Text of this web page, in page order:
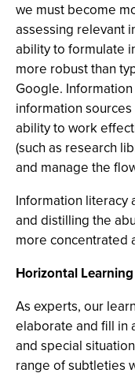
we must become
assessing relevant
ability to formulate
more robust than
Google.
information
ability to work
(such as research
and manage the
Information literacy
and distilling the
more concentrated
Horizontal Learning
As experts, our
elaborate and fill in
and special
range of subtleties